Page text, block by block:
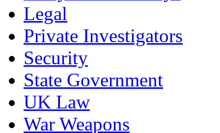
Legal
Private Investigators
Security
State Government
UK Law
War Weapons